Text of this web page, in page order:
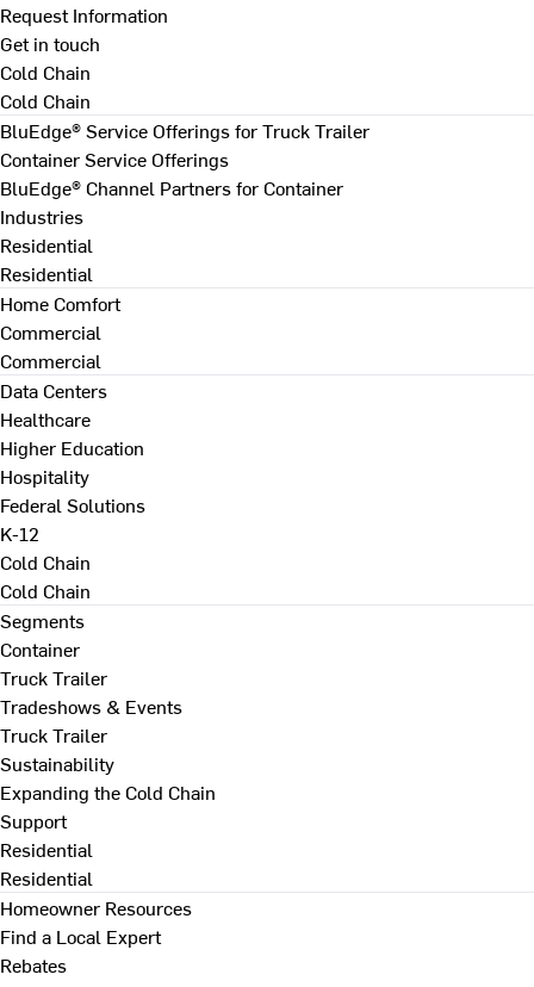
Request Information
Get in touch
Cold Chain
Cold Chain
BluEdge® Service Offerings for Truck Trailer
Container Service Offerings
BluEdge® Channel Partners for Container
Industries
Residential
Residential
Home Comfort
Commercial
Commercial
Data Centers
Healthcare
Higher Education
Hospitality
Federal Solutions
K-12
Cold Chain
Cold Chain
Segments
Container
Truck Trailer
Tradeshows & Events
Truck Trailer
Sustainability
Expanding the Cold Chain
Support
Residential
Residential
Homeowner Resources
Find a Local Expert
Rebates